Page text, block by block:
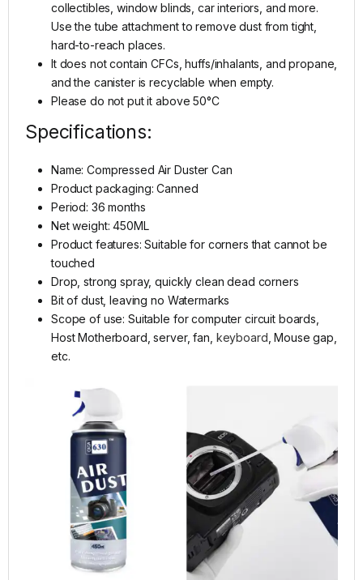
collectibles, window blinds, car interiors, and more.
Use the tube attachment to remove dust from tight,
hard-to-reach places.
It does not contain CFCs, huffs/inhalants, and propane,
and the canister is recyclable when empty.
Please do not put it above 50°C
Specifications:
Name: Compressed Air Duster Can
Product packaging: Canned
Period: 36 months
Net weight: 450ML
Product features: Suitable for corners that cannot be
touched
Drop, strong spray, quickly clean dead corners
Bit of dust, leaving no Watermarks
Scope of use: Suitable for computer circuit boards,
Host Motherboard, server, fan, keyboard, Mouse gap,
etc.